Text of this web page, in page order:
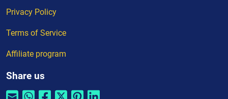
Privacy Policy
Terms of Service
Affiliate program
Share us